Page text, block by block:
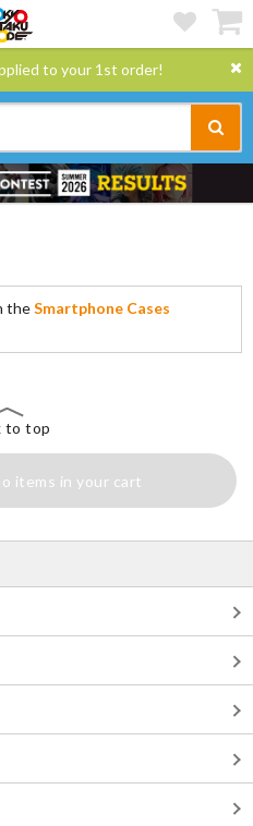
to your 1st order!
theSmartphone Cases
to top
items in your cart